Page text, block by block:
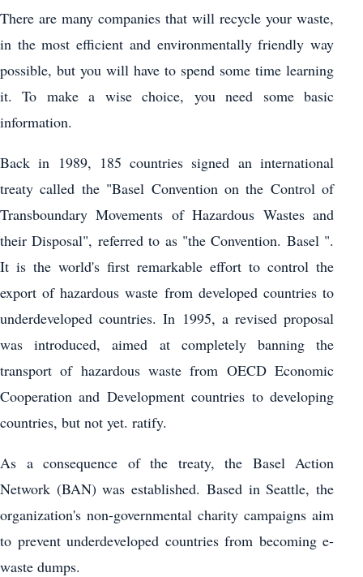
There are many companies that will recycle your waste,
in the most efficient and environmentally friendly way
possible, but you will have to spend some time learning
it. To make a wise choice, you need some basic
information.
Back in 1989, 185 countries signed an international
treaty called the "Basel Convention on the Control of
Transboundary Movements of Hazardous Wastes and
their Disposal", referred to as "the Convention. Basel ".
It is the world's first remarkable effort to control the
export of hazardous waste from developed countries to
underdeveloped countries. In 1995, a revised proposal
was introduced, aimed at completely banning the
transport of hazardous waste from OECD Economic
Cooperation and Development countries to developing
countries, but not yet. ratify.
As a consequence of the treaty, the Basel Action
Network (BAN) was established. Based in Seattle, the
organization's non-governmental charity campaigns aim
to prevent underdeveloped countries from becoming e-
waste dumps.